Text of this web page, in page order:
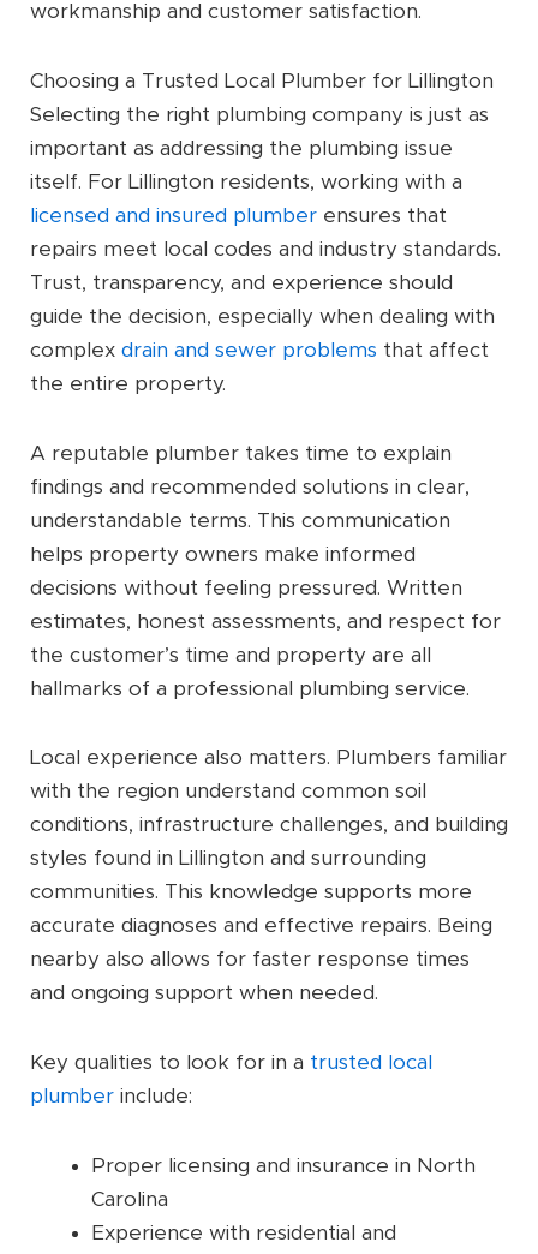
workmanship and customer satisfaction.
Choosing a Trusted Local Plumber for Lillington
Selecting the right plumbing company is just as
important as addressing the plumbing issue
itself. For Lillington residents, working with a
licensed and insured plumber ensures that
repairs meet local codes and industry standards.
Trust, transparency, and experience should
guide the decision, especially when dealing with
complex drain and sewer problems that affect
the entire property.
A reputable plumber takes time to explain
findings and recommended solutions in clear,
understandable terms. This communication
helps property owners make informed
decisions without feeling pressured. Written
estimates, honest assessments, and respect for
the customer’s time and property are all
hallmarks of a professional plumbing service.
Local experience also matters. Plumbers familiar
with the region understand common soil
conditions, infrastructure challenges, and building
styles found in Lillington and surrounding
communities. This knowledge supports more
accurate diagnoses and effective repairs. Being
nearby also allows for faster response times
and ongoing support when needed.
Key qualities to look for in a trusted local
plumber include:
Proper licensing and insurance in North
Carolina
Experience with residential and